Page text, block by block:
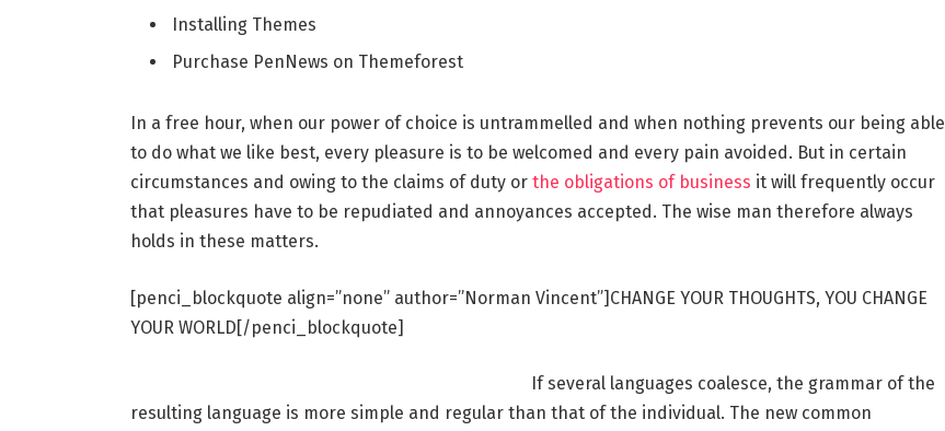
Installing Themes
Purchase PenNews on Themeforest
In a free hour, when our power of choice is untrammelled and when nothing prevents our being able
to do what we like best, every pleasure is to be welcomed and every pain avoided. But in certain
circumstances and owing to the claims of duty or the obligations of business it will frequently occur
that pleasures have to be repudiated and annoyances accepted. The wise man therefore always
holds in these matters.
[penci_blockquote align=”none” author=”Norman Vincent”]CHANGE YOUR THOUGHTS, YOU CHANGE
YOUR WORLD[/penci_blockquote]
If several languages coalesce, the grammar of the
resulting language is more simple and regular than that of the individual. The new common